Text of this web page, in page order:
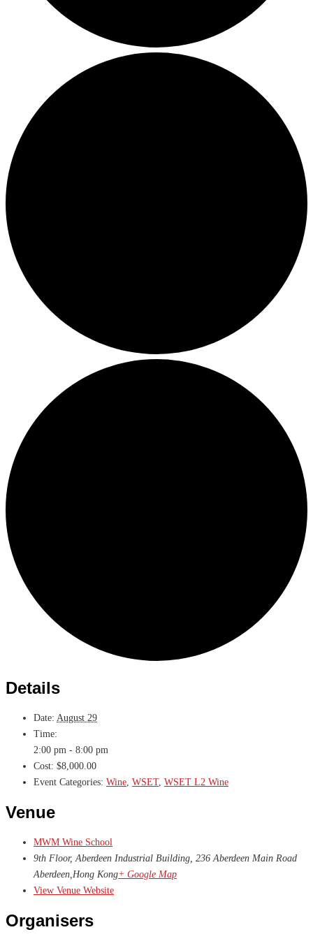
Details
Date: August 29
Time:
2:00 pm - 8:00 pm
Cost: $8,000.00
Event Categories: Wine, WSET, WSET L2 Wine
Venue
MWM Wine School
9th Floor, Aberdeen Industrial Building, 236 Aberdeen Main Road
Aberdeen Hong Kong+ Google Map
View Venue Website
Organisers